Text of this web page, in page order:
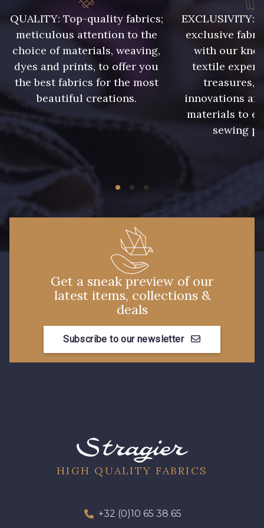
011 - Emeraude 012 - Violet
014 - Cerise 015 - Corail
016 - Rouge
QUALITY: Top-quality fabrics;
meticulous attention to the
choice of materials, weaving,
dyes and prints, to offer you
the best fabrics for the most
beautiful creations.
EXCLUSIVITY:
exclusive
with our
textile
treasures,
innovations
materials to
sewing
Get a sneak preview of our
latest items, collections &
deals
Subscribe to our newsletter
HIGH QUALITY FABRICS
+32 (0)10 65 38 65